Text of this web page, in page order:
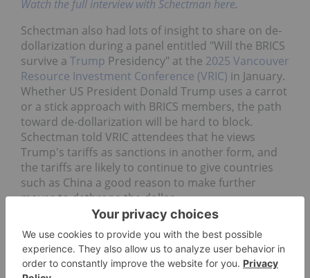
Watch the full interview with Schectman here.
Schectman also had lots of insight to share on de-
dollarization during a panel entitled "Will the BRICS
survive a Trump Presidency" at the 2025 Vancouver
Resource Investment Conference (VRIC) in January.
Whether US President Donald Trump uses a carrot
or a stick approach with BRICS members, the path
toward de-dollarization will be hard to block.
Schectman told VRIC attendees that he views
Trump's tariffs as sanctions in another form, and
the tariffs are likely to continue to give countries
such as China a good reason to make further
moves to dethrone the dollar.
He pointed to China and Saudi Arabia beefing up
their gold reserves on the sly and China selling US
bonds in Saudi Arabia as evidence of the
aggressive posture toward de-dollarization.